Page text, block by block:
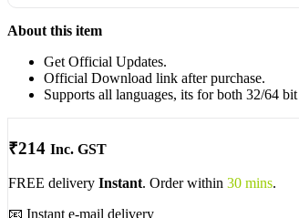
About this item
Get Official Updates.
Official Download link after purchase.
Supports all languages, its for both 32/64
₹214 Inc. GST
FREE delivery Instant. Order within 30 mins.
📧 Instant e-mail delivery